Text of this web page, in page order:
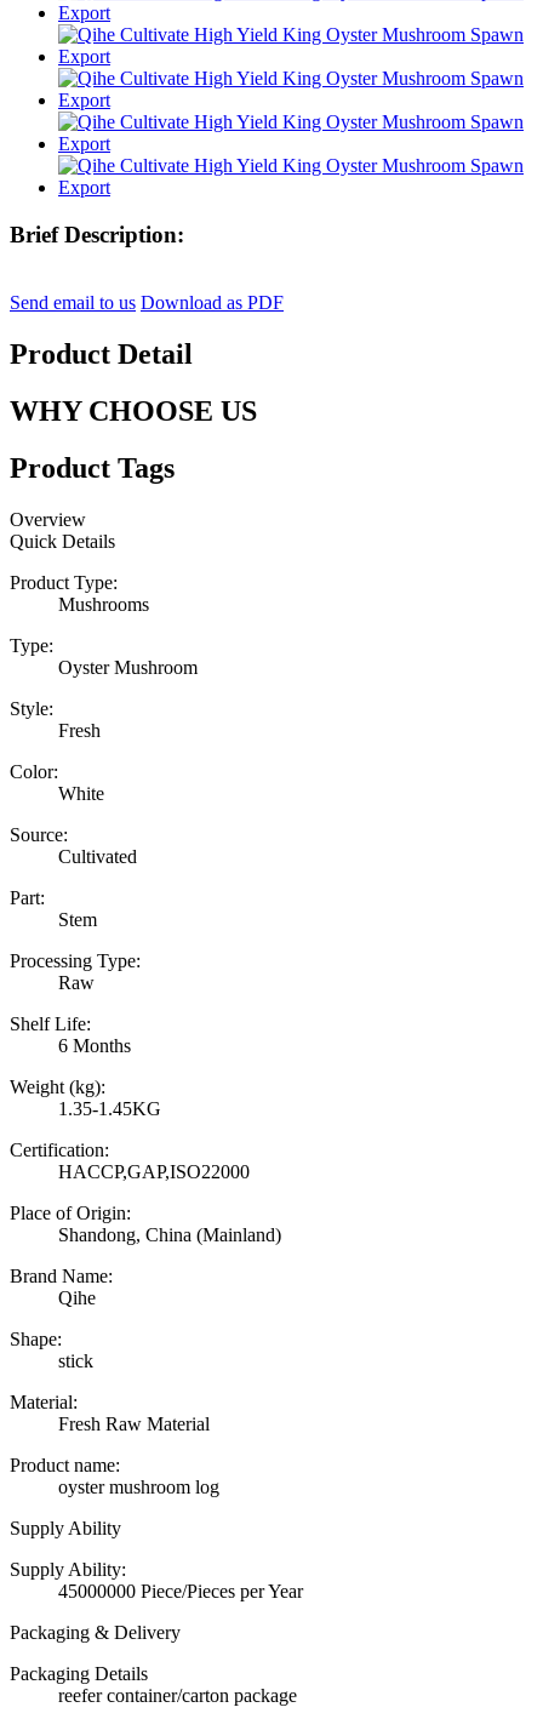
Brief Description:
Send email to us Download as PDF
Product Detail
WHY CHOOSE US
Product Tags
Overview
Quick Details
Product Type:
Mushrooms
Type:
Oyster Mushroom
Style:
Fresh
Color:
White
Source:
Cultivated
Part:
Stem
Processing Type:
Raw
Shelf Life:
6 Months
Weight (kg):
1.35-1.45KG
Certification:
HACCP,GAP,ISO22000
Place of Origin:
Shandong, China (Mainland)
Brand Name:
Qihe
Shape:
stick
Material:
Fresh Raw Material
Product name:
oyster mushroom log
Supply Ability
Supply Ability:
45000000 Piece/Pieces per Year
Packaging & Delivery
Packaging Details
reefer container/carton package